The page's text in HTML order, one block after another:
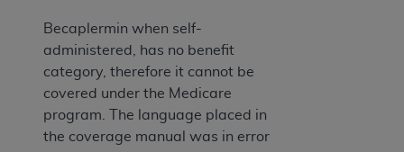
Becaplermin when self-
administered, has no benefit
category, therefore it cannot be
covered under the Medicare
program. The language placed in
the coverage manual was in error